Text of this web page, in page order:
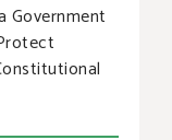
Government